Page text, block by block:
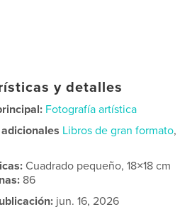
y detalles
Fotografía artística
Libros de gran formato,
Cuadrado pequeño, 18×18 cm
86
jun. 16, 2026